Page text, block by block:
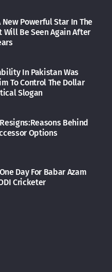
New Powerful Star In The
Will Be Seen Again After
In Pakistan Was
To Control The Dollar
Slogan
Behind
Options
Day For Babar Azam
Cricketer